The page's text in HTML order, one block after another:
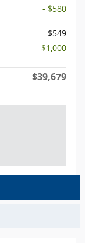
- $580
$549
- $1,000
$39,679